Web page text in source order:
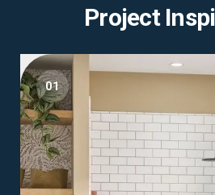
Project
01